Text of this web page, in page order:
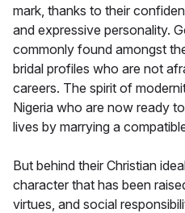
mark, thanks to their
and expressive personality.
commonly found amongst
bridal profiles who are not
careers. The spirit of
Nigeria who are now ready
lives by marrying a
But behind their Christian
character that has been
virtues, and social